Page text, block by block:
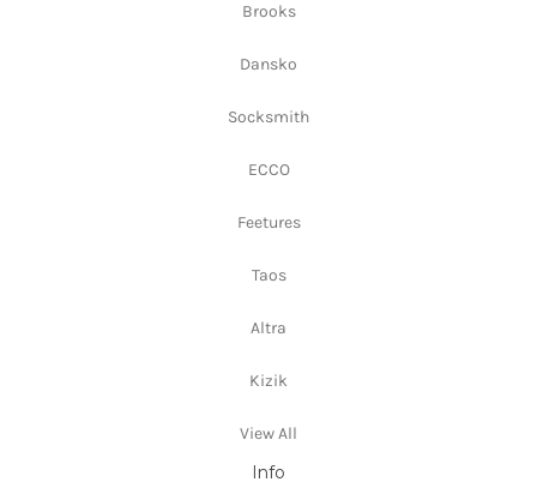
Brooks
Dansko
Socksmith
ECCO
Feetures
Taos
Altra
Kizik
View All
Info